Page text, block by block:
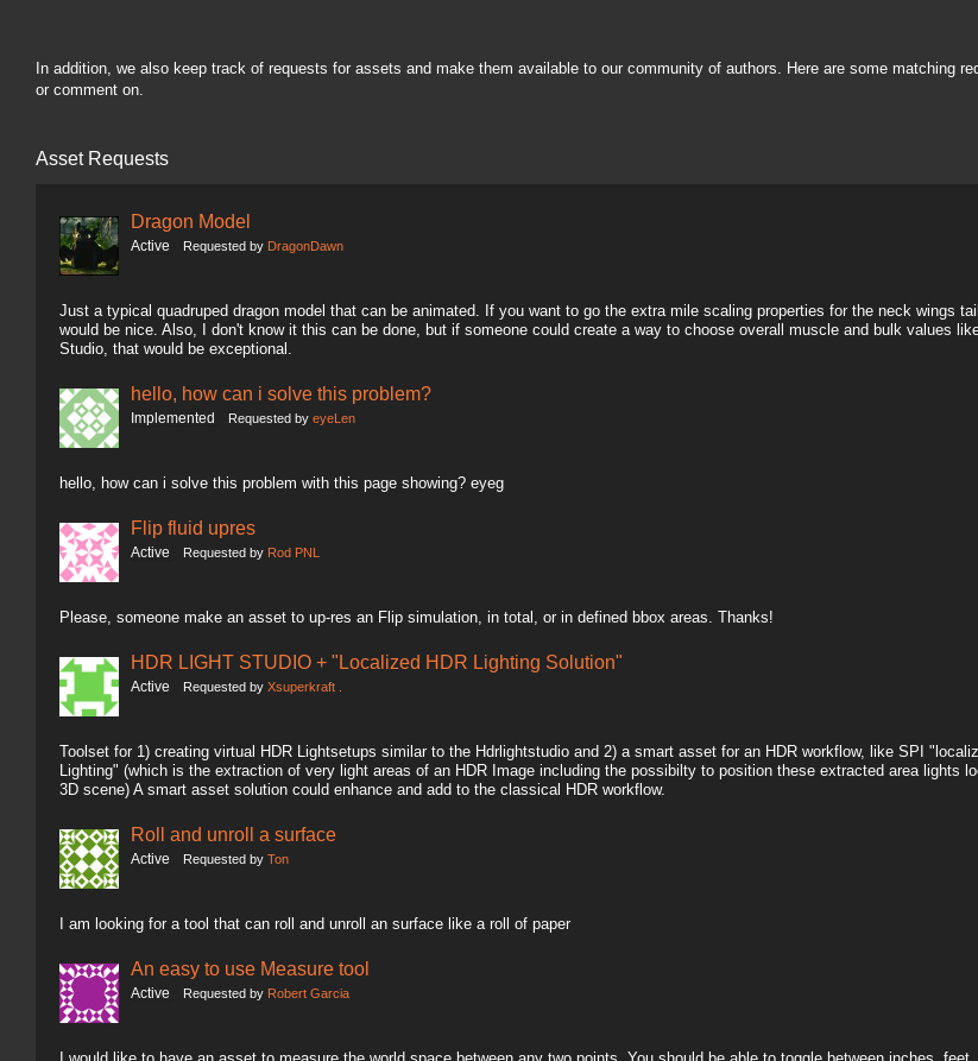
In addition, we also keep track of requests for assets and make them available to our community of authors. Here are some matching
or comment on.
Asset Requests
Dragon Model
Active Requested by DragonDawn
Just a typical quadruped dragon model that can be animated. If you want to go the extra mile scaling properties for the neck wings
would be nice. Also, I don't know it this can be done, but if someone could create a way to choose overall muscle and bulk values
Studio, that would be exceptional.
hello, how can i solve this problem?
Implemented Requested by eyeLen
hello, how can i solve this problem with this page showing? eyeg
Flip fluid upres
Active Requested by Rod PNL
Please, someone make an asset to up-res an Flip simulation, in total, or in defined bbox areas. Thanks!
HDR LIGHT STUDIO + "Localized HDR Lighting Solution"
Active Requested by Xsuperkraft .
Toolset for 1) creating virtual HDR Lightsetups similar to the Hdrlightstudio and 2) a smart asset for an HDR workflow, like SPI
Lighting" (which is the extraction of very light areas of an HDR Image including the possibilty to position these extracted area lights
3D scene) A smart asset solution could enhance and add to the classical HDR workflow.
Roll and unroll a surface
Active Requested by Ton
I am looking for a tool that can roll and unroll an surface like a roll of paper
An easy to use Measure tool
Active Requested by Robert Garcia